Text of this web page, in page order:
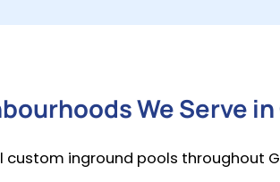
We Serve
custom inground pools throughout